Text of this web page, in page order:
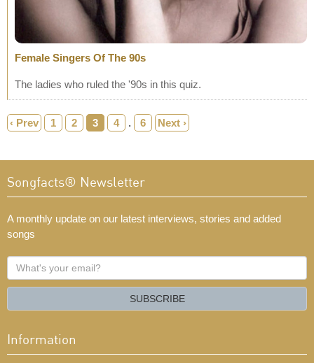
Female Singers Of The 90s
The ladies who ruled the '90s in this quiz.
‹ Prev 1 2 3 4 . 6 Next ›
Songfacts® Newsletter
A monthly update on our latest interviews, stories and added
songs
What's
your
SUBSCRIBE
Information